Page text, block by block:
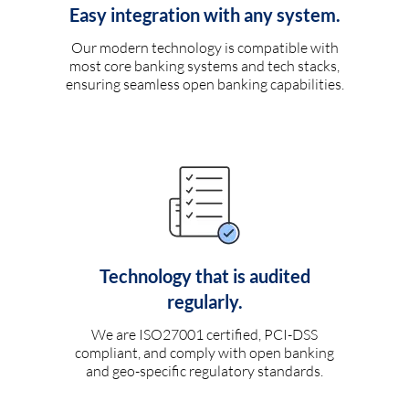
Easy integration with any system.
Our modern technology is compatible with
most core banking systems and tech stacks,
ensuring seamless open banking capabilities.
Technology that is audited
regularly.
We are ISO27001 certified, PCI-DSS
compliant, and comply with open banking
and geo-specific regulatory standards.